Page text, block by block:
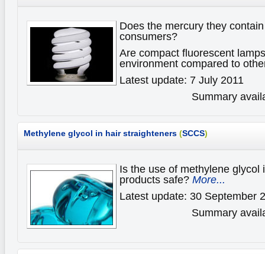
Does the mercury they
consumers?
Are compact fluorescent
environment compared to
Latest update: 7 July 2011
Summary
Methylene glycol in hair straighteners (SCCS)
Is the use of methylene glycol
products safe? More...
Latest update: 30 September
Summary